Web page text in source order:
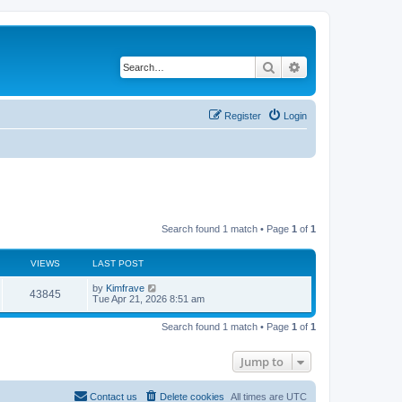
Search
Login
Register
Search found 1 match • Page 1 of 1
VIEWS LAST POST
43845V
i
L
a
t
by Kimfrave
Tue Apr 21, 2026 8:51 am
Search found 1 match • Page 1 of 1
Jump to
All times are UTC
Delete cookies
Contact us